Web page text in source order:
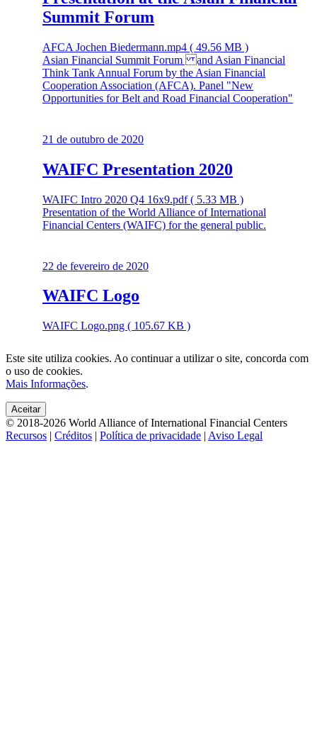
Summit Forum
AFCA Jochen Biedermann.mp4 ( 49.56 MB )
Asian Financial Summit Forum and Asian Financial
Think Tank Annual Forum by the Asian Financial
Cooperation Association (AFCA). Panel "New
Opportunities for Belt and Road Financial Cooperation"
21 de outubro de 2020
WAIFC Presentation 2020
WAIFC Intro 2020 Q4 16x9.pdf ( 5.33 MB )
Presentation of the World Alliance of International
Financial Centers (WAIFC) for the general public.
22 de fevereiro de 2020
WAIFC Logo
WAIFC Logo.png ( 105.67 KB )
Este site utiliza cookies. Ao continuar a utilizar o site, concorda com
o uso de cookies.
Mais Informações.
Aceitar
© 2018-2026 World Alliance of International Financial Centers
Recursos | Créditos | Política de privacidade | Aviso Legal